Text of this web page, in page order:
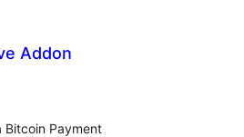
Addon
Bitcoin Payment